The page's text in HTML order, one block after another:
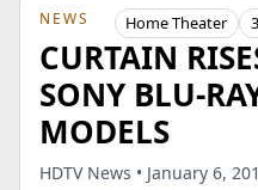
NEWS Home Theater
CURTAIN
SONY BLU-
MODELS
HDTV News • January 6,